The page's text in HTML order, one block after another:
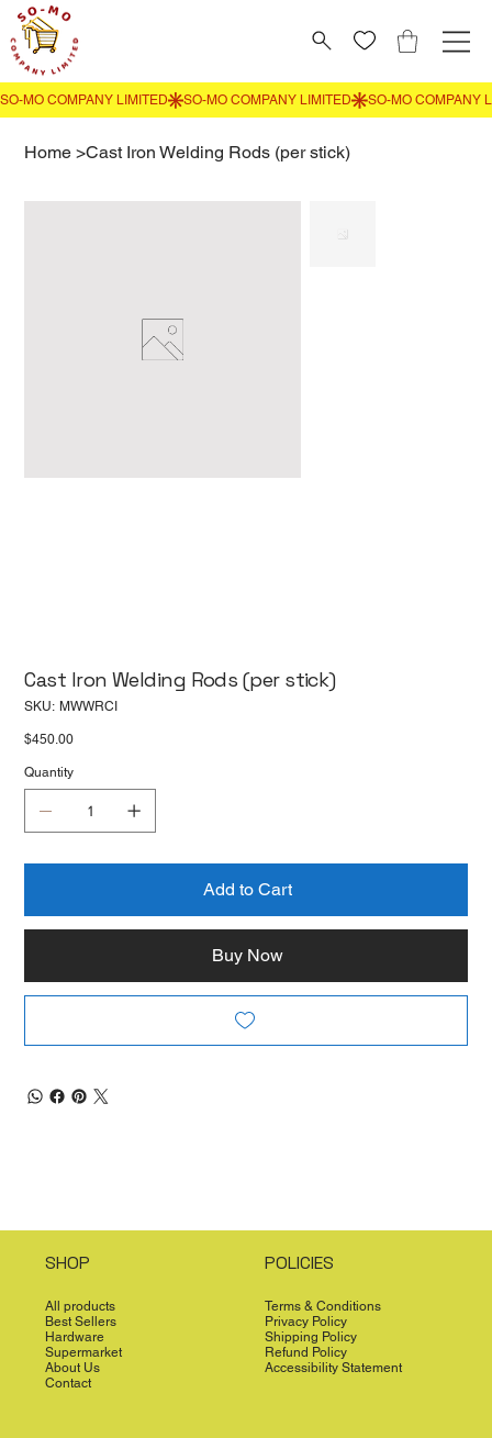
Home >Cast Iron Welding Rods (per stick)
Cast Iron Welding Rods (per stick)
SKU: SKU
MWWRCI
Price
$450.00
Quantity
Add to Cart
Buy Now
SHOP
All products
Best Sellers
Hardware
Supermarket
About Us
Contact
POLICIES
Terms & Conditions
Privacy Policy
Shipping Policy
Refund Policy
Accessibility Statement